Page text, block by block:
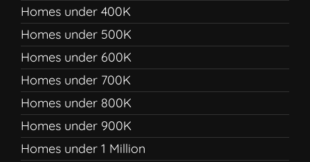
Homes under 400K
Homes under 500K
Homes under 600K
Homes under 700K
Homes under 800K
Homes under 900K
Homes under 1 Million